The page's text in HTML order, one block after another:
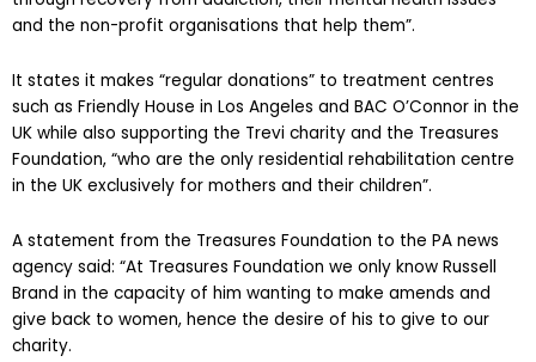
and the non-profit organisations that help them”.
It states it makes “regular donations” to treatment centres
such as Friendly House in Los Angeles and BAC O’Connor in the
UK while also supporting the Trevi charity and the Treasures
Foundation, “who are the only residential rehabilitation centre
in the UK exclusively for mothers and their children”.
A statement from the Treasures Foundation to the PA news
agency said: “At Treasures Foundation we only know Russell
Brand in the capacity of him wanting to make amends and
give back to women, hence the desire of his to give to our
charity.